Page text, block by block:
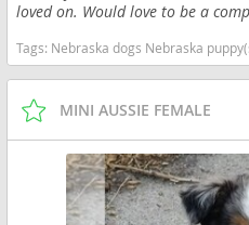
loved on. Would love to be a
Tags: Nebraska dogs Nebraska puppy(s) Miniature Australian Shepherd Nebraska
MINI AUSSIE FEMALE